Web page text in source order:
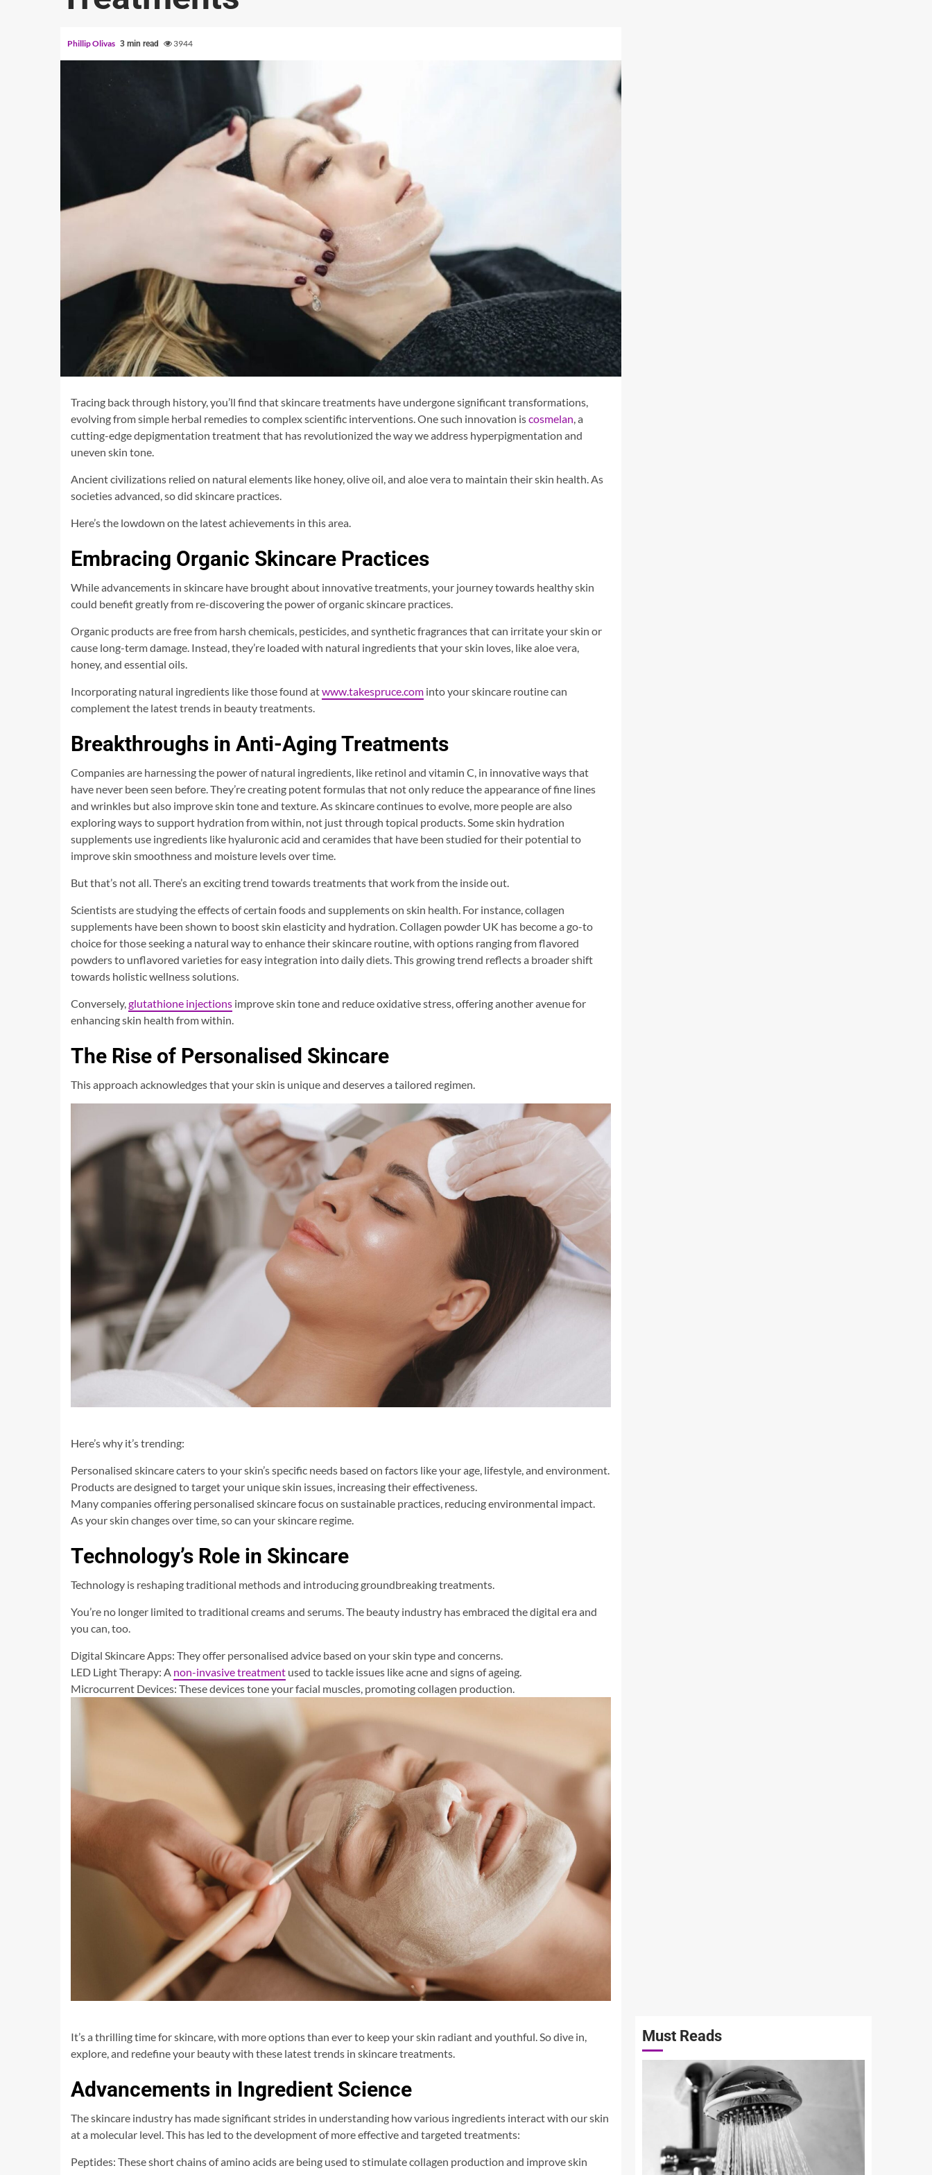
Phillip Olivas 3 min read 3944
Tracing back through history, you’ll find that skincare treatments have undergone significant transformations,
evolving from simple herbal remedies to complex scientific interventions. One such innovation iscosmelan , a
cutting-edge depigmentation treatment that has revolutionized the way we address hyperpigmentation and
uneven skin tone.
Ancient civilizations relied on natural elements like honey, olive oil, and aloe vera to maintain their skin health. As
societies advanced, so did skincare practices.
Here’s the lowdown on the latest achievements in this area.
Embracing Organic Skincare Practices
While advancements in skincare have brought about innovative treatments, your journey towards healthy skin
could benefit greatly from re-discovering the power of organic skincare practices.
Organic products are free from harsh chemicals, pesticides, and synthetic fragrances that can irritate your skin or
cause long-term damage. Instead, they’re loaded with natural ingredients that your skin loves, like aloe vera,
honey, and essential oils.
Incorporating natural ingredients like those found atwww.takespruce.com into your skincare routine can
complement the latest trends in beauty treatments.
Breakthroughs in Anti-Aging Treatments
Companies are harnessing the power of natural ingredients, like retinol and vitamin C, in innovative ways that
have never been seen before. They’re creating potent formulas that not only reduce the appearance of fine lines
and wrinkles but also improve skin tone and texture. As skincare continues to evolve, more people are also
exploring ways to support hydration from within, not just through topical products. Some skin hydration
supplements use ingredients like hyaluronic acid and ceramides that have been studied for their potential to
improve skin smoothness and moisture levels over time.
But that’s not all. There’s an exciting trend towards treatments that work from the inside out.
Scientists are studying the effects of certain foods and supplements on skin health. For instance, collagen
supplements have been shown to boost skin elasticity and hydration. Collagen powder UK has become a go-to
choice for those seeking a natural way to enhance their skincare routine, with options ranging from flavored
powders to unflavored varieties for easy integration into daily diets. This growing trend reflects a broader shift
towards holistic wellness solutions.
Conversely, glutathione injections improve skin tone and reduce oxidative stress, offering another avenue for
enhancing skin health from within.
The Rise of Personalised Skincare
This approach acknowledges that your skin is unique and deserves a tailored regimen.
Here’s why it’s trending:
Personalised skincare caters to your skin’s specific needs based on factors like your age, lifestyle, and environment.
Products are designed to target your unique skin issues, increasing their effectiveness.
Many companies offering personalised skincare focus on sustainable practices, reducing environmental impact.
As your skin changes over time, so can your skincare regime.
Technology’s Role in Skincare
Technology is reshaping traditional methods and introducing groundbreaking treatments.
You’re no longer limited to traditional creams and serums. The beauty industry has embraced the digital era and
you can, too.
Digital Skincare Apps: They offer personalised advice based on your skin type and concerns.
LED Light Therapy: A non-invasive treatment used to tackle issues like acne and signs of ageing.
Microcurrent Devices: These devices tone your facial muscles, promoting collagen production.
It’s a thrilling time for skincare, with more options than ever to keep your skin radiant and youthful. So dive in,
explore, and redefine your beauty with these latest trends in skincare treatments.
Advancements in Ingredient Science
The skincare industry has made significant strides in understanding how various ingredients interact with our skin
at a molecular level. This has led to the development of more effective and targeted treatments:
Peptides: These short chains of amino acids are being used to stimulate collagen production and improve skin
Must Reads
3 min read